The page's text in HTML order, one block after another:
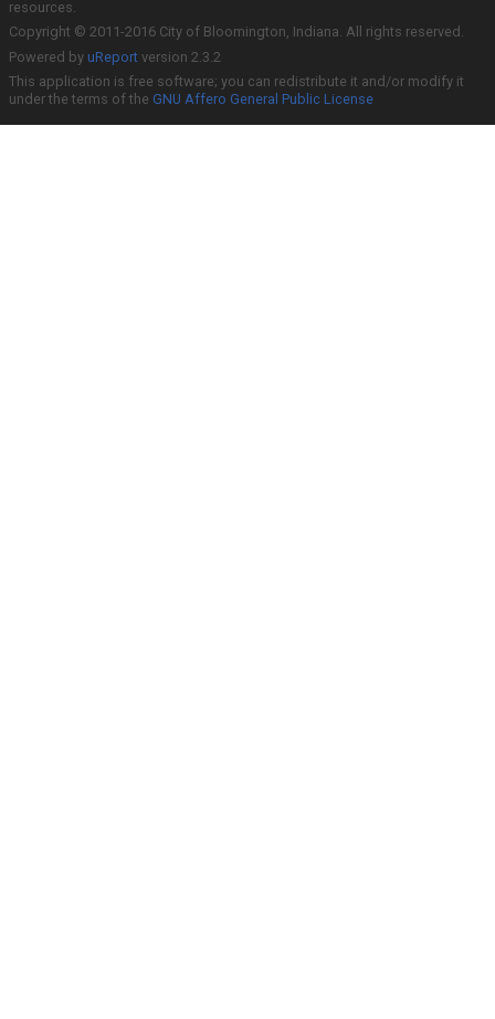
resources.
Copyright © 2011-2016 City of Bloomington, Indiana. All rights reserved.
Powered by uReport version 2.3.2
This application is free software; you can redistribute it and/or modify it
under the terms of the GNU Affero General Public License